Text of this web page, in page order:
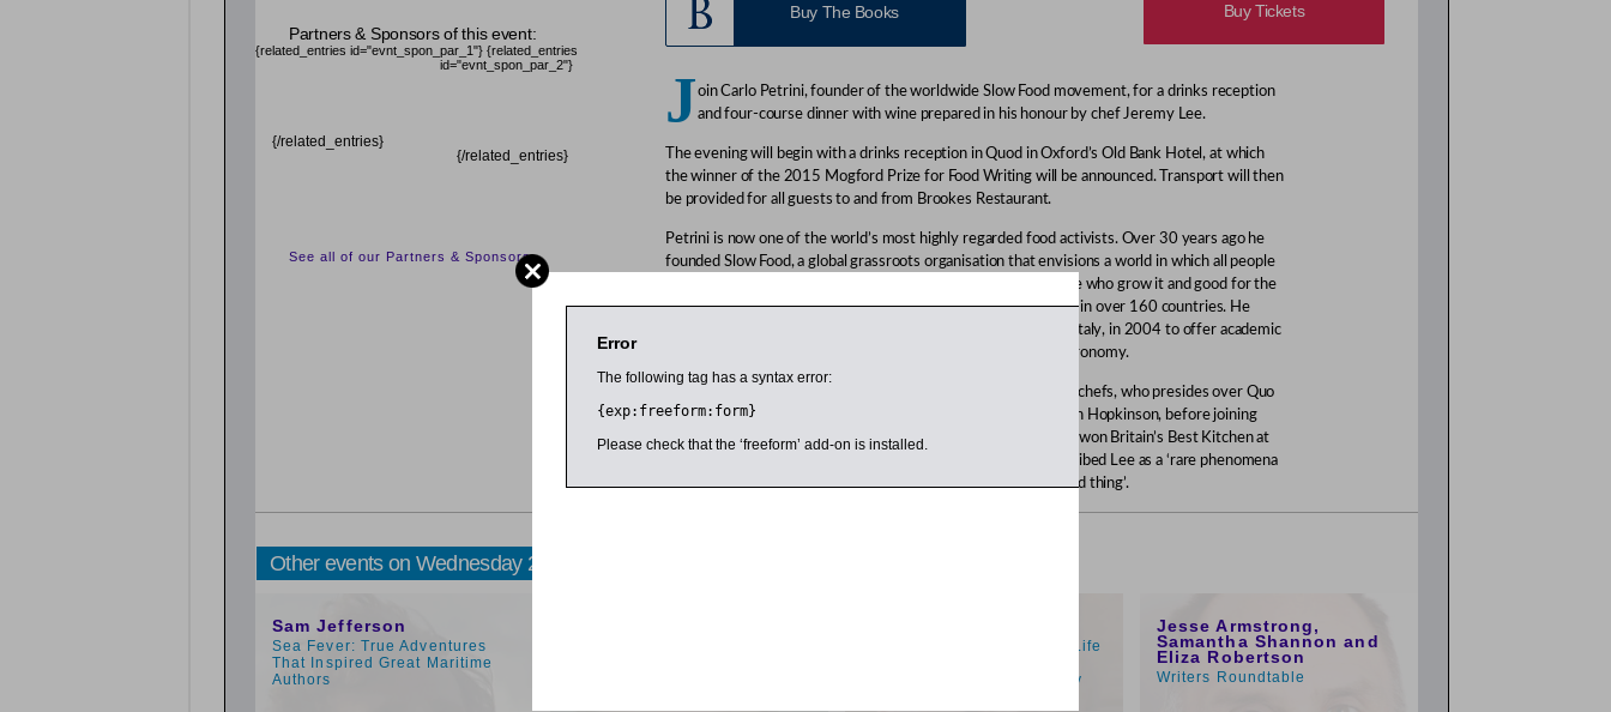
Buy The Books Buy Tickets
Join Carlo Petrini, founder of the worldwide Slow Food movement, for a drinks reception
and four-course dinner with wine prepared in his honour by chef Jeremy Lee.
The evening will begin with a drinks reception in Quod in Oxford’s Old Bank Hotel, at which
the winner of the 2015 Mogford Prize for Food Writing will be announced. Transport will then
be provided for all guests to and from Brookes Restaurant.
Petrini is now one of the world’s most highly regarded food activists. Over 30 years ago he
founded Slow Food, a global grassroots organisation that envisions a world in which all people
can access and enjoy food that is good for them, good for those who grow it and good for the
planet. This association now has more than 100,000 members in over 160 countries. He
launched the University of Gastronomic Sciences in Pollenzo, Italy, in 2004 to offer academic
programmes that bridge the gap between agriculture and gastronomy.
Dinner will be prepared by Lee, one of the UK’s most admired chefs, who presides over Quo
Vadis in London’s Soho. Lee began his career working for Simon Hopkinson, before joining
Terence Conran as head chef of The Blueprint Café. Quo Vadis won Britain’s Best Kitchen at
the 2013 Tatler Awards, and restaurant critic Jay Rayner described Lee as a ‘rare phenomena
in the London food world: a chap who everyone agrees is a good thing’.
Partners & Sponsors of this event:
{related_entries id="evnt_spon_par_1"}
{/related_entries}
{related_entries
id="evnt_spon_par_2"}
{/related_entries}
See all of our Partners & Sponsors
Other events on Wednesday 25 March 2015
Sam Jefferson
Sea Fever: True Adventures
That Inspired Great Maritime
Authors
The Gibraltar Lecture: Half Life
Pontecorvo, Physicist or Spy
Jesse Armstrong,
Samantha Shannon and
Eliza Robertson
Writers Roundtable
Error
The following tag has a syntax error:
{exp:freeform:form}
Please check that the ‘freeform’ add-on is installed.